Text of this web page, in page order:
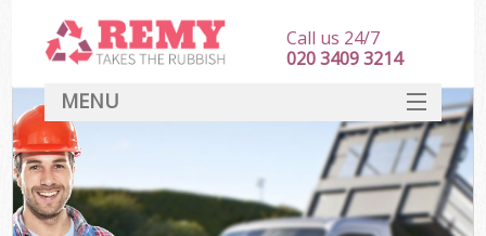
Call us 24/7
020 3409 3214
MENU
HOME
DEALS